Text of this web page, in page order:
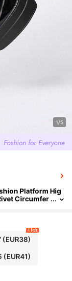
1/5
Platform Hig
Circumfer
(EUR38)
4 left
(EUR41)